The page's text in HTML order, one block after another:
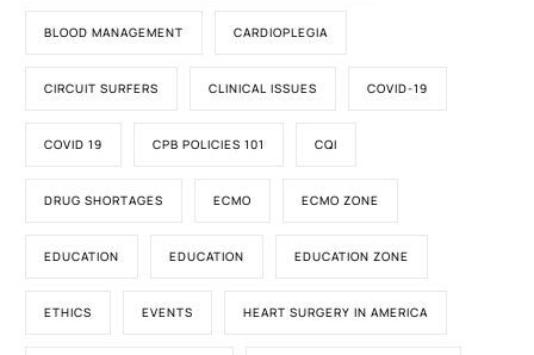
BLOOD MANAGEMENT CARDIOPLEGIA
CIRCUIT SURFERS CLINICAL ISSUES COVID-19
COVID 19 CPB POLICIES 101 CQI
DRUG SHORTAGES ECMO ECMO ZONE
EDUCATION EDUCATION EDUCATION ZONE
ETHICS EVENTS HEART SURGERY IN AMERICA